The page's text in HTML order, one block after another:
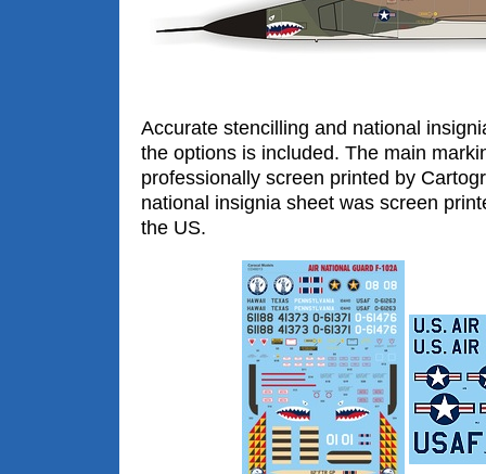
Accurate stencilling and national
the options is included. The main
professionally screen printed by
national insignia sheet was screen
the US.